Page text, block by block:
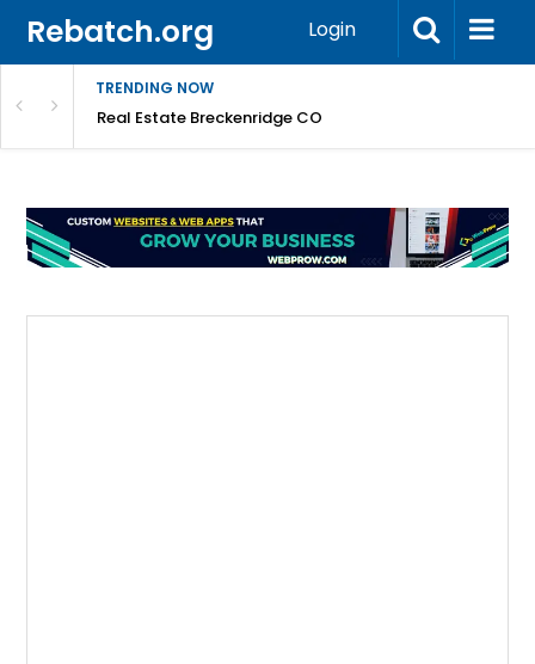
Rebatch.org Login
TRENDING NOW
Always TrustReal Estate Breckenridge CO